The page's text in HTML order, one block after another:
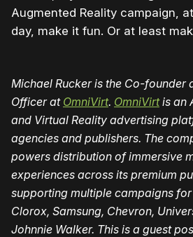
Augmented Reality campaign,
day, make it fun. Or at least
Michael Rucker is the Co-founder
Officer at OmniVirt. OmniVirtis an
and Virtual Reality advertising
agencies and publishers. The
powers distribution of immersive
experiences across its premium
supporting multiple campaigns
Clorox, Samsung, Chevron,
Johnnie Walker. This is a guest